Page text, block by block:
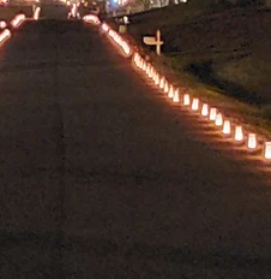
annual events and
We also distribute
Eve.
Civic Association to
membership, and
We keep the
If you haven’t already,